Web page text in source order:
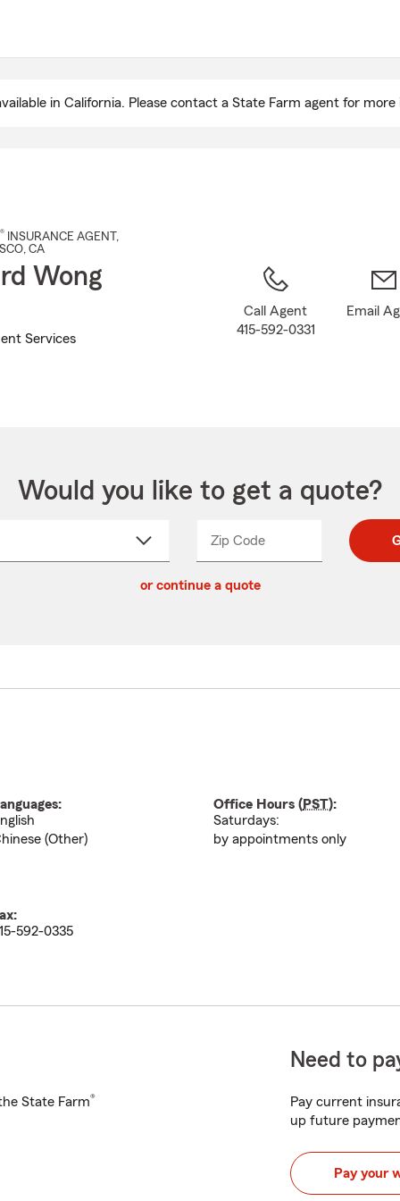
Main
in California. Please contact a State Farm agent for
® INSURANCE AGENT ,
, CA
Wong
Services
Call Agent
415-592-0331
Email
Would you like to get a quote?
Zip CodeEnter
Enter
_____
or continue a quote
(Other)
Office Hours (PST):
Saturdays:
by appointments only
592-0335
State Farm®
Need to
Pay current
up future
Pay your